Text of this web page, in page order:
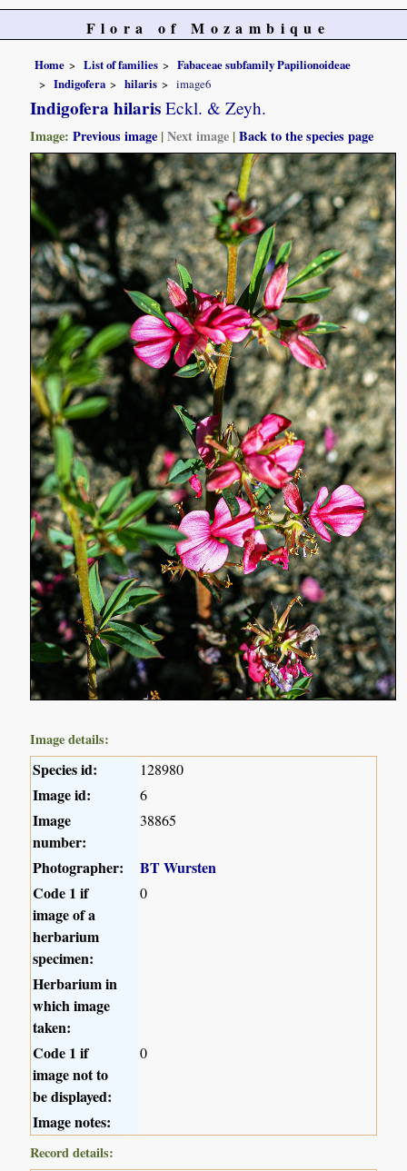
Flora of Mozambique
Home List of families
Fabaceae subfamily Papilionoideae
Indigofera
hilaris image6
Indigofera hilaris Eckl. & Zeyh.
Image:Previous image |Next image |Back to the species page
Image details:
Species id: 128980
Image id: 6
Image
number:
38865
Photographer:
BT Wursten
Code 1 if
image of a
herbarium
specimen:
0
Herbarium in
which image
taken:
Code 1 if
image not to
be displayed:
0
Image notes:
Record details: